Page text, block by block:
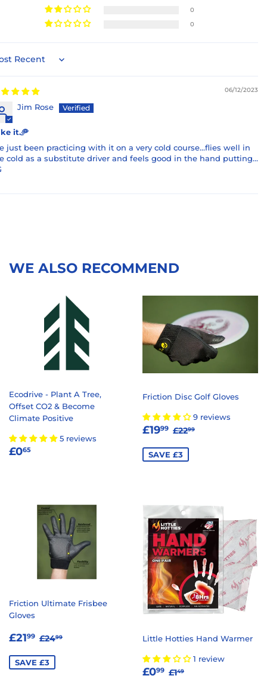
0
0
by
06/12/2023
Jim Rose
it.🥏
just been practicing with it on a very cold course…flies well in
cold as a substitute driver and feels good in the hand putting…
WE ALSO RECOMMEND
Ecodrive - Plant A Tree,
Offset CO2 & Become
Climate Positive
5 reviews
REGULAR
£065
Friction Disc Golf Gloves
9 reviews
SALE
£1999 £19.99
REGULAR PRICE
£2299
SAVE £3
Friction Ultimate Frisbee
Gloves
SALE
£2199 £21.99
REGULAR PRICE
£2499
SAVE £3
Little Hotties Hand Warmer
1 review
SALE
£099 £0.99
REGULAR PRICE
£149